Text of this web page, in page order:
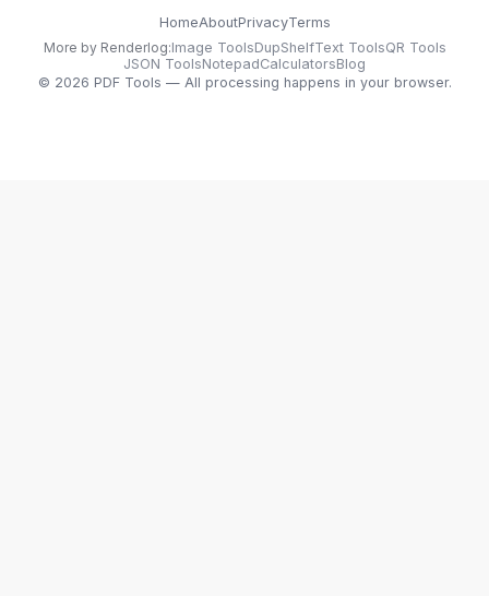
HomeAboutPrivacyTerms
More by Renderlog:Image ToolsDupShelfText ToolsQR Tools
JSON ToolsNotepadCalculatorsBlog
© 2026 PDF Tools — All processing happens in your browser.